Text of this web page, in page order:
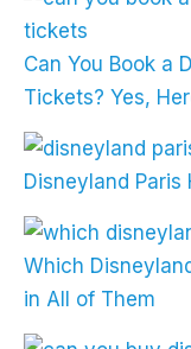
Can You Book a
Tickets? Yes,
Disneyland Paris
Which
in All of Them